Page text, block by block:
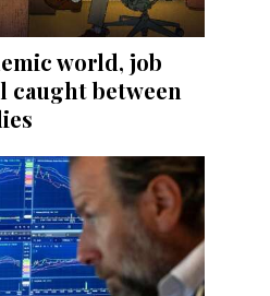
world, job
caught between